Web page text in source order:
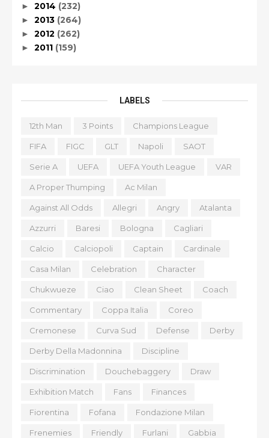
► 2014 (232)
► 2013 (264)
► 2012 (262)
► 2011 (159)
LABELS
12th Man 3 Points Champions League
FIFA FIGC GLT Napoli SAOT
Serie A UEFA UEFA Youth League VAR
A Proper Thumping Ac Milan
Against All Odds Allegri Angry Atalanta
Azzurri Baresi Bologna Cagliari
Calcio Calciopoli Captain Cardinale
Casa Milan Celebration Character
Chukwueze Ciao Clean Sheet Coach
Commentary Coppa Italia Coreo
Cremonese Curva Sud Defense Derby
Derby Della Madonnina Discipline
Discrimination Douchebaggery Draw
Exhibition Match Fans Finances
Fiorentina Fofana Fondazione Milan
Frenemies Friendly Furlani Gabbia